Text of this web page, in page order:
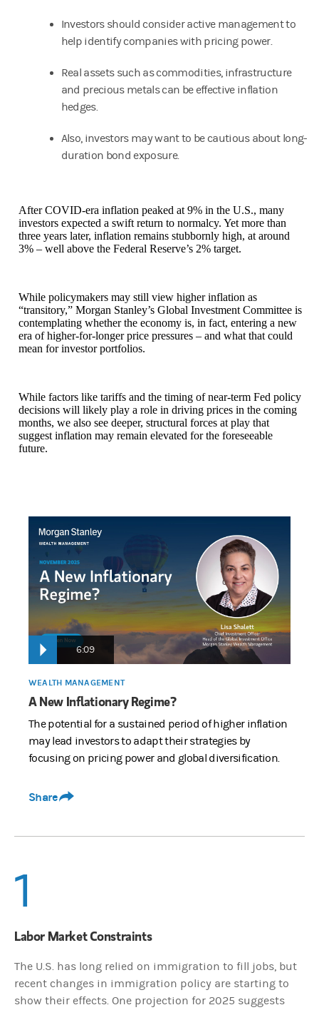
Investors should consider active management to
help identify companies with pricing power.
Real assets such as commodities, infrastructure
and precious metals can be effective inflation
hedges.
Also, investors may want to be cautious about long-
duration bond exposure.
After COVID-era inflation peaked at 9% in the U.S., many
investors expected a swift return to normalcy. Yet more than
three years later, inflation remains stubbornly high, at around
3% – well above the Federal Reserve’s 2% target.
While policymakers may still view higher inflation as
“transitory,” Morgan Stanley’s Global Investment Committee is
contemplating whether the economy is, in fact, entering a new
era of higher-for-longer price pressures – and what that could
mean for investor portfolios.
While factors like tariffs and the timing of near-term Fed policy
decisions will likely play a role in driving prices in the coming
months, we also see deeper, structural forces at play that
suggest inflation may remain elevated for the foreseeable
future.
6:09
WEALTH MANAGEMENT
A New Inflationary Regime?
The potential for a sustained period of higher inflation
may lead investors to adapt their strategies by
focusing on pricing power and global diversification.
Share
1
Labor Market Constraints
The U.S. has long relied on immigration to fill jobs, but
recent changes in immigration policy are starting to
show their effects. One projection for 2025 suggests